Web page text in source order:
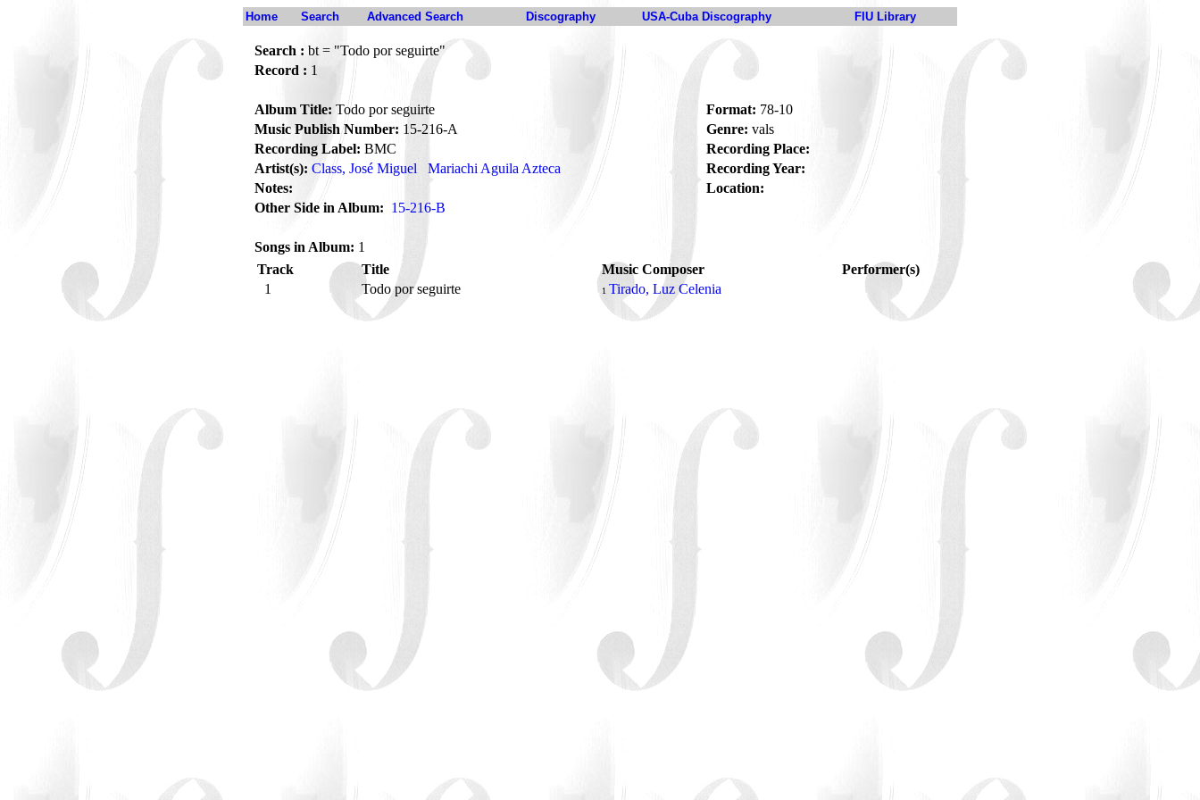
Home Search Advanced Search Discography USA-Cuba Discography FIU Library
Search : bt = "Todo por seguirte"
Record : 1
Album Title: Todo por seguirte Format: 78-10
Music Publish Number: 15-216-A Genre: vals
Recording Label: BMC
Recording Place:
Artist(s): Class, José Miguel Mariachi Aguila Azteca
Recording Year:
Notes:
Location:
Other Side in Album: 15-216-B
Songs in Album: 1
Track
Title Music Composer
Performer(s)
1
Todo por seguirte 1 Tirado, Luz Celenia